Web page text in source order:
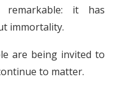
remarkable: it has
immortality.
are being invited to
to matter.